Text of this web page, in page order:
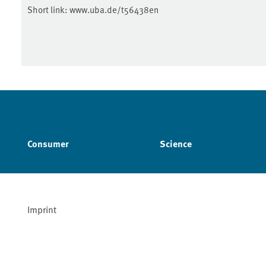
Short link: www.uba.de/t56438en
Consumer Science
Imprint